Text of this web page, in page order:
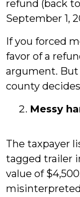
refund (back
September 1,
If you forced
favor of a
argument. But
county
Messy
The taxpayer
tagged trailer
value of
misinterpreted